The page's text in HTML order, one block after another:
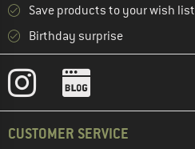
Save products to your wish list
Birthday surprise
CUSTOMER SERVICE